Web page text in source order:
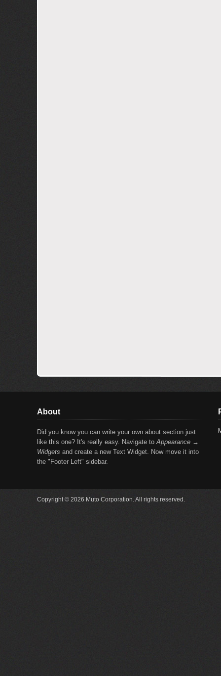
About
Did you know you can write your own about section just
like this one? It's really easy. Navigate toAppearance →
Widgets and create a new Text Widget. Now move it into
the "Footer Left" sidebar.
Copyright © 2026 Muto Corporation. All rights reserved.